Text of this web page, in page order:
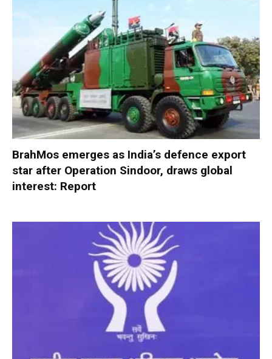
BrahMos emerges as India’s defence export
star after Operation Sindoor, draws global
interest: Report